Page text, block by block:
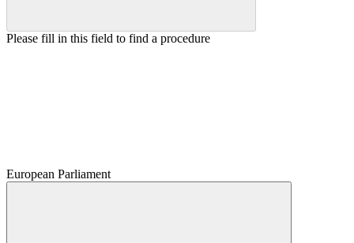
Please fill in this field to find a procedure
European Parliament